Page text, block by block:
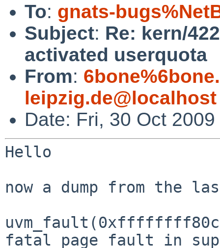
To: gnats-
Subject: Re: kern/
activated userquota
From:
leipzig.de@localhost
Date: Fri, 30 Oct
Hello
now a dump from the